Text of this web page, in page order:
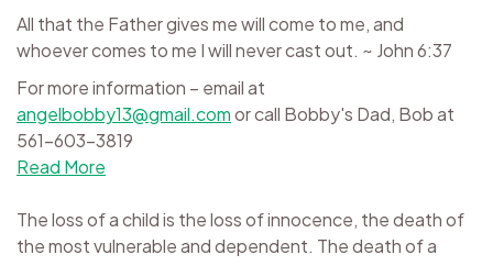
All that the Father gives me will come to me, and
whoever comes to me I will never cast out. ~ John 6:37
For more information – email at
angelbobby13@gmail.comor call Bobby's Dad, Bob at
561-603-3819
Read More
The loss of a child is the loss of innocence, the death of
the most vulnerable and dependent. The death of a